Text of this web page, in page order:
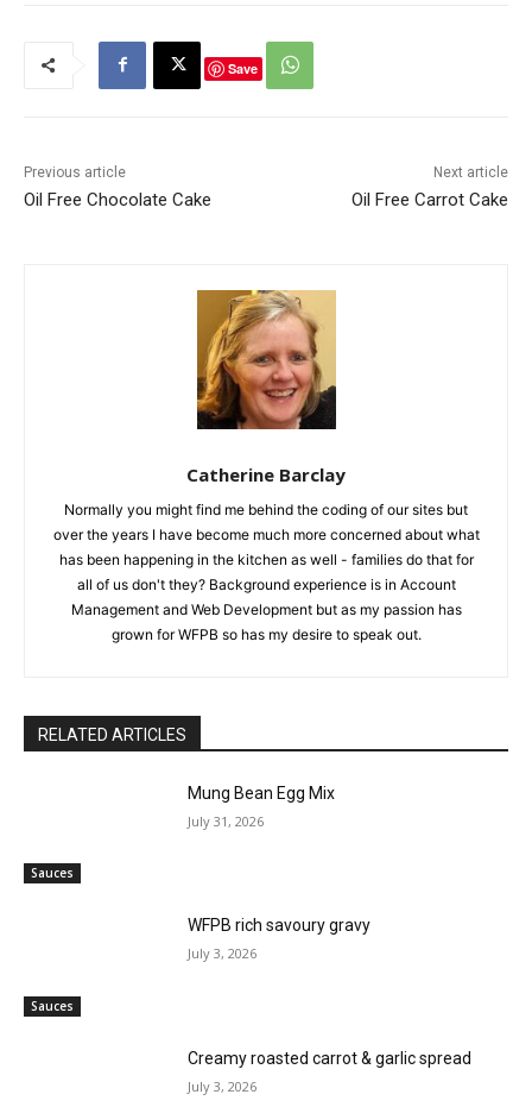
Save
Previous article
Oil Free Chocolate Cake
Next article
Oil Free Carrot Cake
Catherine Barclay
Normally you might find me behind the coding of our sites but
over the years I have become much more concerned about what
has been happening in the kitchen as well - families do that for
all of us don't they? Background experience is in Account
Management and Web Development but as my passion has
grown for WFPB so has my desire to speak out.
RELATED ARTICLES
Sauces
Mung Bean Egg Mix
July 31, 2026
Sauces
WFPB rich savoury gravy
July 3, 2026
Creamy roasted carrot & garlic spread
July 3, 2026